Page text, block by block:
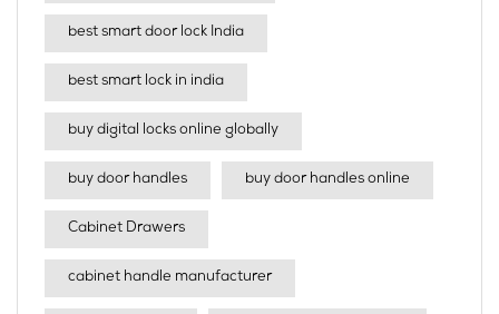
best smart door lock India
best smart lock in india​
buy digital locks online globally
buy door handles buy door handles online
Cabinet Drawers
cabinet handle manufacturer